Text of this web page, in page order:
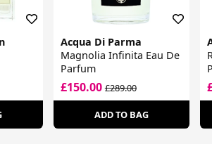
Acqua Di Parma
Magnolia Infinita Eau De
Parfum
£150.00£289.00
ADD TO BAG